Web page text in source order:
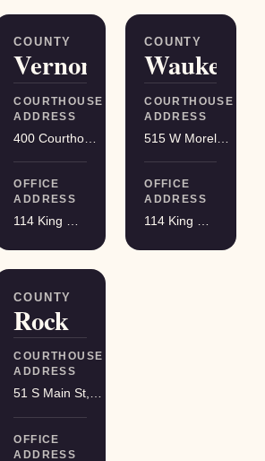
COUNTY
Vernon
COURTHOUSE
ADDRESS
OFFICE
ADDRESS
114 King Street Suite 200, Madison
COUNTY
Waukesha
COURTHOUSE
ADDRESS
OFFICE
ADDRESS
114 King Street Suite 200, Madison
COUNTY
Rock
COURTHOUSE
ADDRESS
51 S Main St, Janesville
OFFICE
ADDRESS